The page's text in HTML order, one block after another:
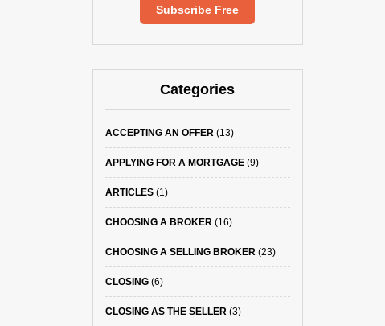
Subscribe Free
Categories
ACCEPTING AN OFFER(13)
APPLYING FOR A MORTGAGE(9)
ARTICLES(1)
CHOOSING A BROKER(16)
CHOOSING A SELLING BROKER(23)
CLOSING(6)
CLOSING AS THE SELLER(3)